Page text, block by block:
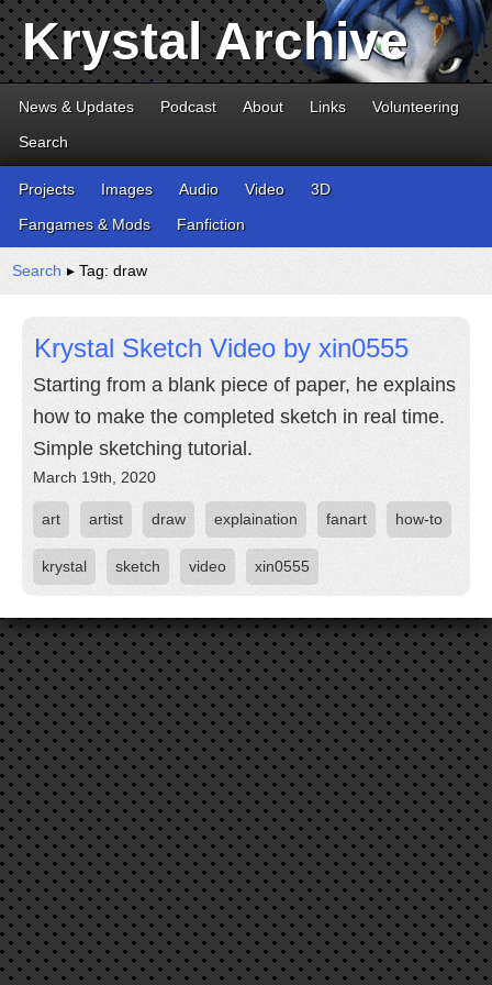
Krystal Archive
News & Updates Podcast About Links
Volunteering
Search
Projects Images Audio Video
3D
Fangames & Mods
Fanfiction
Search ▸ Tag: draw
Krystal Sketch Video by xin0555
Starting from a blank piece of paper, he explains
how to make the completed sketch in real time.
Simple sketching tutorial.
March 19th, 2020
art artist draw explaination fanart how-to
krystal sketch video xin0555